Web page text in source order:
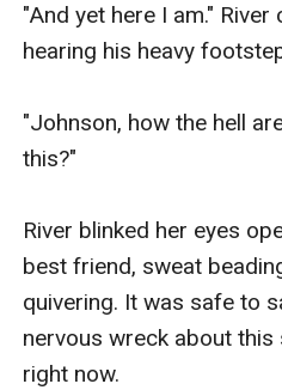
"And yet here I am." River
hearing his heavy
"Johnson, how the hell
this?"
River blinked her eyes
best friend, sweat
quivering. It was safe to
nervous wreck about
right now.